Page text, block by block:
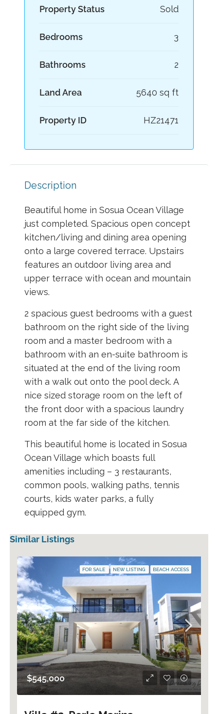
Property Status Sold
Bedrooms 3
Bathrooms 2
Land Area 5640 sq ft
Property ID HZ21471
Description
Beautiful home in Sosua Ocean Village
just completed. Spacious open concept
kitchen/living and dining area opening
onto a large covered terrace. Upstairs
features an outdoor living area and
upper terrace with ocean and mountain
views.
2 spacious guest bedrooms with a guest
bathroom on the right side of the living
room and a master bedroom with a
bathroom with an en-suite bathroom is
situated at the end of the living room
with a walk out onto the pool deck. A
nice sized storage room on the left of
the front door with a spacious laundry
room at the far side of the kitchen.
This beautiful home is located in Sosua
Ocean Village which boasts full
amenities including – 3 restaurants,
common pools, walking paths, tennis
courts, kids water parks, a fully
equipped gym.
Similar Listings
FOR SALE NEW LISTING BEACH ACCESS
$545,000